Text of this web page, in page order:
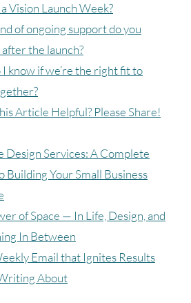
Vision Launch Week?
of ongoing support do you
the launch?
know if we’re the right fit to
Article Helpful? Please Share!
Design Services: A Complete
Building Your Small Business
of Space — In Life, Design, and
In Between
Email that Ignites Results
About